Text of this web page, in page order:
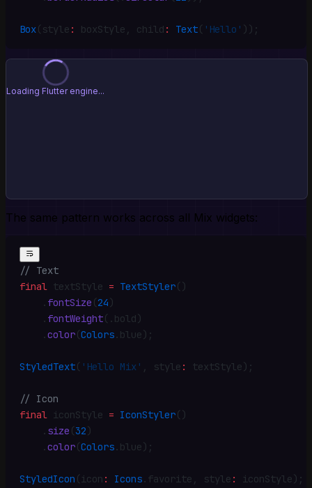
Box(style : boxStyle , child : Text( 'Hello' )) ;
⚠️ Failed to load preview
Flutter script loaded but _flutter not available
The same pattern works across all Mix widgets:
// Text
final textStyle = TextStyler()
    .
fontSize (24 )
    .
fontWeight( . bold)
    .
color(Colors. blue) ;
StyledText( 'Hello Mix' , style : textStyle) ;
// Icon
final iconStyle = IconStyler()
    .
size (32 )
    .
color(Colors. blue) ;
StyledIcon (icon : Icons. favorite , style : iconStyle) ;